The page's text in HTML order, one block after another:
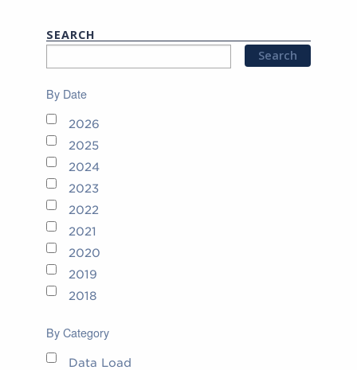
SEARCH
By Date
2026
2025
2024
2023
2022
2021
2020
2019
2018
By Category
Data Load